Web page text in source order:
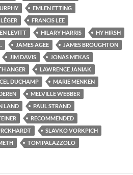
EMLEN ETTING
FRANCIS LEE
LEVITT HILARY HARRIS
HY HIRSH
JAMES AGEE
JAMES BROUGHTON
JIM DAVIS
JONAS MEKAS
ANGER
LAWRENCE JANIAK
DUCHAMP
MARIE MENKEN
MELVILLE WEBBER
LAND
PAUL STRAND
RECOMMENDED
SLAVKO VORKPICH
TOM PALAZZOLO